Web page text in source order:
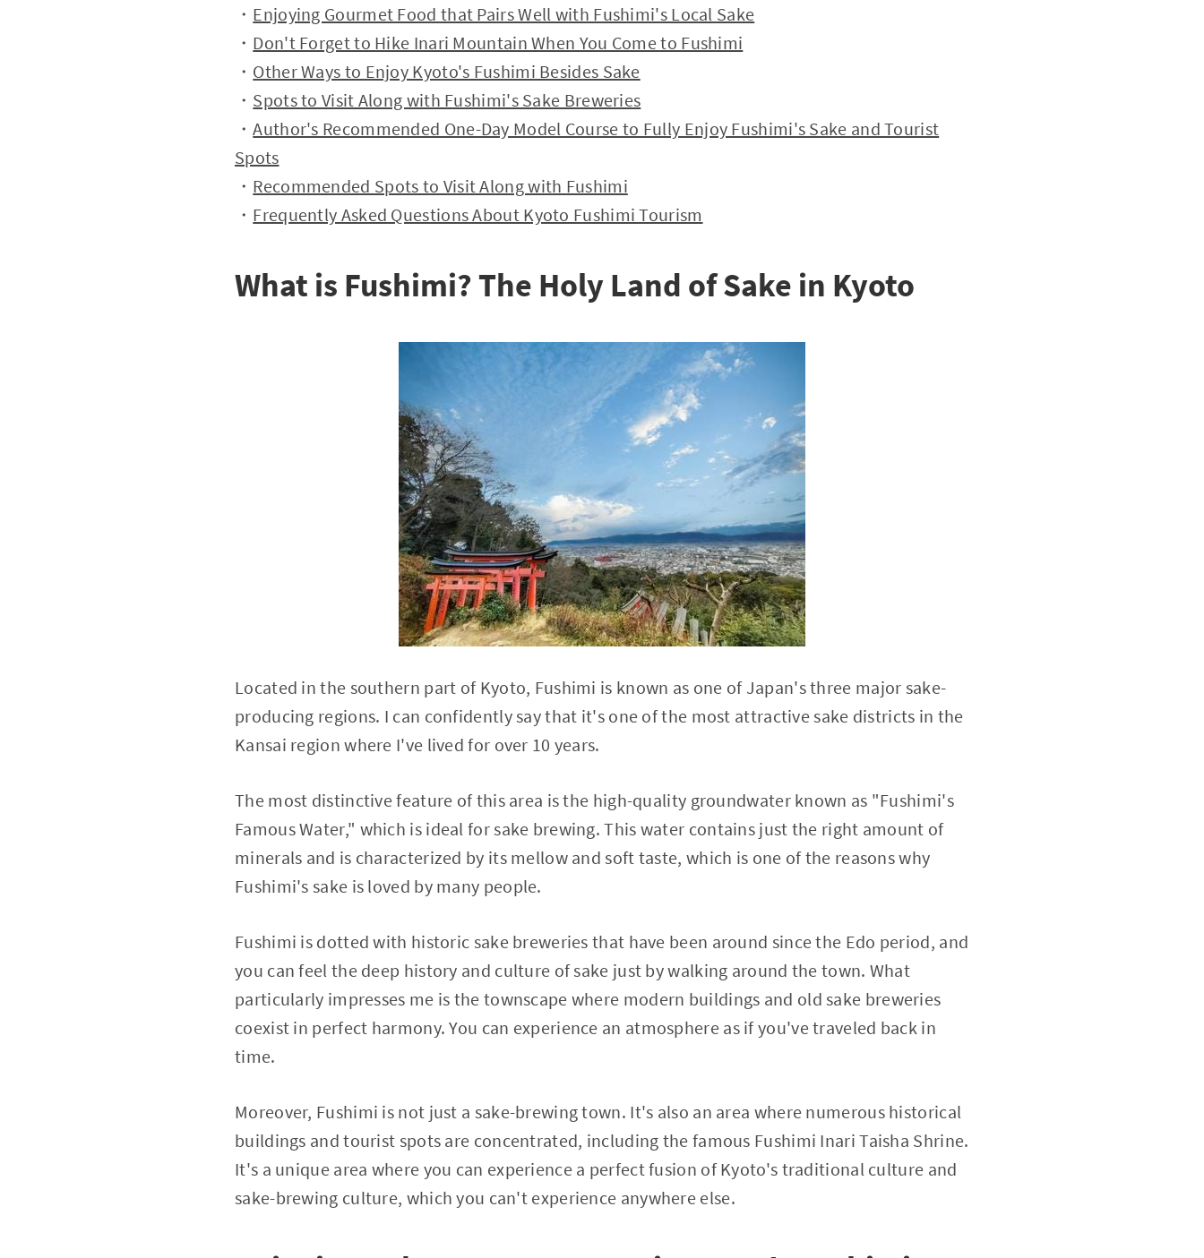
・ Enjoying Gourmet Food that Pairs Well with Fushimi's Local Sake
・ Don't Forget to Hike Inari Mountain When You Come to Fushimi
・ Other Ways to Enjoy Kyoto's Fushimi Besides Sake
・ Spots to Visit Along with Fushimi's Sake Breweries
・Author's Recommended One-Day Model Course to Fully Enjoy Fushimi's Sake and Tourist
Spots
・ Recommended Spots to Visit Along with Fushimi
・ Frequently Asked Questions About Kyoto Fushimi Tourism
What is Fushimi? The Holy Land of Sake in Kyoto
Located in the southern part of Kyoto, Fushimi is known as one of Japan's three major sake-
producing regions. I can confidently say that it's one of the most attractive sake districts in the
Kansai region where I've lived for over 10 years.
The most distinctive feature of this area is the high-quality groundwater known as "Fushimi's
Famous Water," which is ideal for sake brewing. This water contains just the right amount of
minerals and is characterized by its mellow and soft taste, which is one of the reasons why
Fushimi's sake is loved by many people.
Fushimi is dotted with historic sake breweries that have been around since the Edo period, and
you can feel the deep history and culture of sake just by walking around the town. What
particularly impresses me is the townscape where modern buildings and old sake breweries
coexist in perfect harmony. You can experience an atmosphere as if you've traveled back in
time.
Moreover, Fushimi is not just a sake-brewing town. It's also an area where numerous historical
buildings and tourist spots are concentrated, including the famous Fushimi Inari Taisha Shrine.
It's a unique area where you can experience a perfect fusion of Kyoto's traditional culture and
sake-brewing culture, which you can't experience anywhere else.